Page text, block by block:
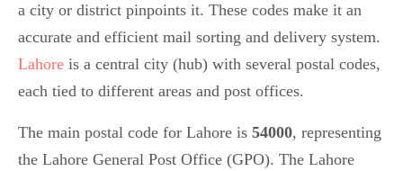
a city or district pinpoints it. These codes make it an
accurate and efficient mail sorting and delivery system.
Lahore is a central city (hub) with several postal codes,
each tied to different areas and post offices.
The main postal code for Lahore is 54000, representing
the Lahore General Post Office (GPO). The Lahore